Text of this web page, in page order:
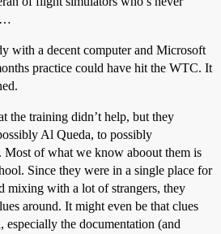
with a decent computer and Microsoft
practice could have hit the WTC. It
the training didn’t help, but they
Al Queda, to possibly
Most of what we know aboout them is
Since they were in a single place for
mixing with a lot of strangers, they
around. It might even be that clues
the documentation (and